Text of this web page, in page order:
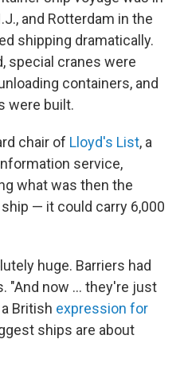
and Rotterdam in the
shipping dramatically.
special cranes were
containers, and
were built.
chair of Lloyd's List, a
service,
what was then the
— it could carry 6,000
huge. Barriers had
"And now ... they're just
British expression for
ships are about